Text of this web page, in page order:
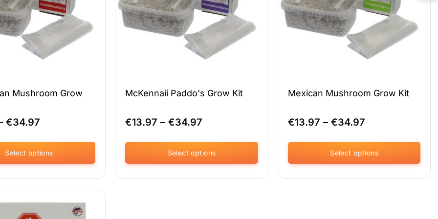
the
product
page
the
product
page
Mushroom Grow
€34.97Price
€13.97
through
Select options
McKennaii Paddo's Grow Kit
€13.97 – €34.97
€13.97
through
Select options
This
product
Mexican Mushroom Grow Kit
€13.97 – €34.97
€13.97
through
Select options
This
product